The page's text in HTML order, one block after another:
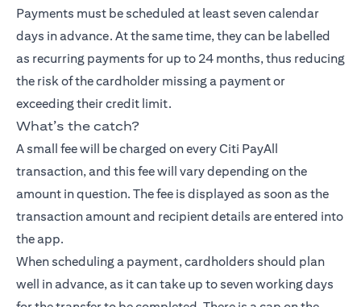
Payments must be scheduled at least seven calendar
days in advance. At the same time, they can be labelled
as recurring payments for up to 24 months, thus reducing
the risk of the cardholder missing a payment or
exceeding their credit limit.
What’s the catch?
A small fee will be charged on every Citi PayAll
transaction, and this fee will vary depending on the
amount in question. The fee is displayed as soon as the
transaction amount and recipient details are entered into
the app.
When scheduling a payment, cardholders should plan
well in advance, as it can take up to seven working days